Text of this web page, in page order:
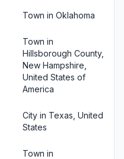
Town in Oklahoma
Town in
Hillsborough County,
New Hampshire,
United States of
America
City in Texas, United
States
Town in